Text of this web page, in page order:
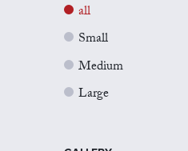
all
Small
Medium
Large